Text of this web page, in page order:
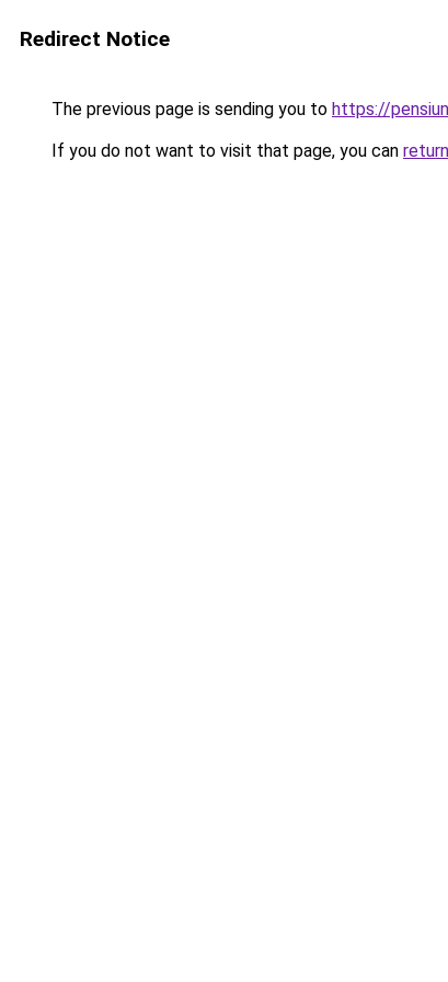
Redirect Notice
The previous page is sending you to https://
If you do not want to visit that page, you can